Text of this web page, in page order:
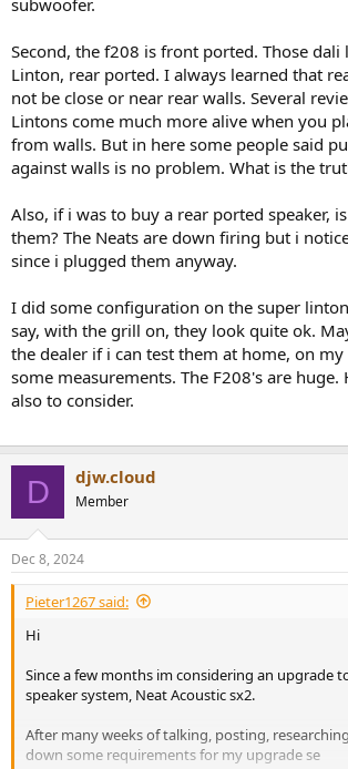
Second, the f208 is front ported. Those dali
Linton, rear ported. I always learned that
not be close or near rear walls. Several
Lintons come much more alive when you
from walls. But in here some people said
against walls is no problem. What is the
Also, if i was to buy a rear ported speaker,
them? The Neats are down firing but i
since i plugged them anyway.
I did some configuration on the super
say, with the grill on, they look quite ok.
the dealer if i can test them at home, on
some measurements. The F208's are huge.
also to consider.
D djw.cloud
Member
Dec 8, 2024
Pieter1267 said:
Hi
Since a few months im considering an upgrade
speaker system, Neat Acoustic sx2.
After many weeks of talking, posting,
down some requirements for my upgrade se